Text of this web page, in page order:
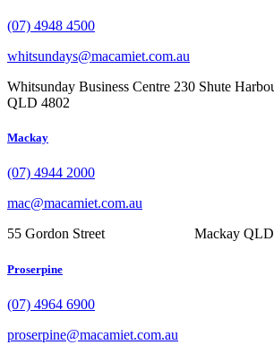
(07) 4948 4500
whitsundays@macamiet.com.au
Whitsunday Business Centre 230 Shute
QLD 4802
Mackay
(07) 4944 2000
mac@macamiet.com.au
55 Gordon Street Mackay QLD
Proserpine
(07) 4964 6900
proserpine@macamiet.com.au